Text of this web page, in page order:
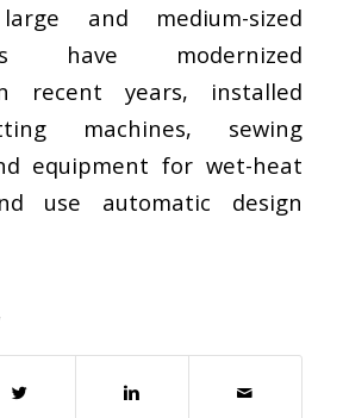
and medium-sized
have modernized
recent years, installed
machines, sewing
equipment for wet-heat
use automatic design